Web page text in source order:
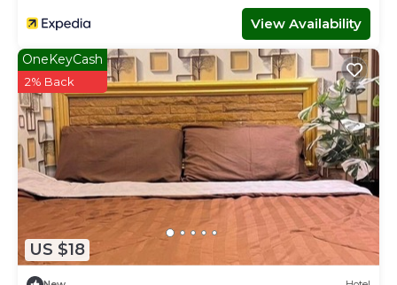
View Availability
US $18
OneKeyCash
2% Back